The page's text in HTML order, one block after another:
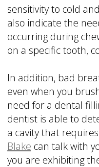
sensitivity to cold
also indicate the
occurring during
on a specific tooth,
In addition, bad
even when you
need for a dental
dentist is able to
a cavity that
Blake can talk with
you are exhibiting